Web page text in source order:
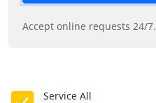
Accept online requests 24/7.
Service All